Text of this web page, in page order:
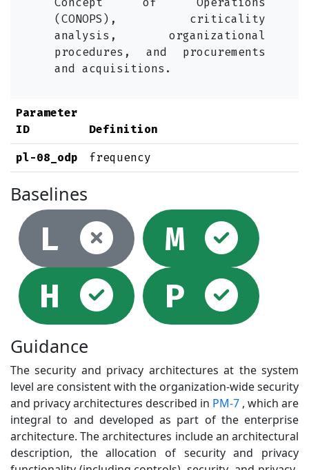
(CONOPS), criticality
analysis, organizational
procedures, and procurements
and acquisitions.
Parameter
ID
Definition
pl-08_odp frequency
Baselines
L Not
M
H
Selected
P
Guidance
The security and privacy architectures at the system
level are consistent with the organization-wide security
and privacy architectures described in PM-7 , which are
integral to and developed as part of the enterprise
architecture. The architectures include an architectural
description, the allocation of security and privacy